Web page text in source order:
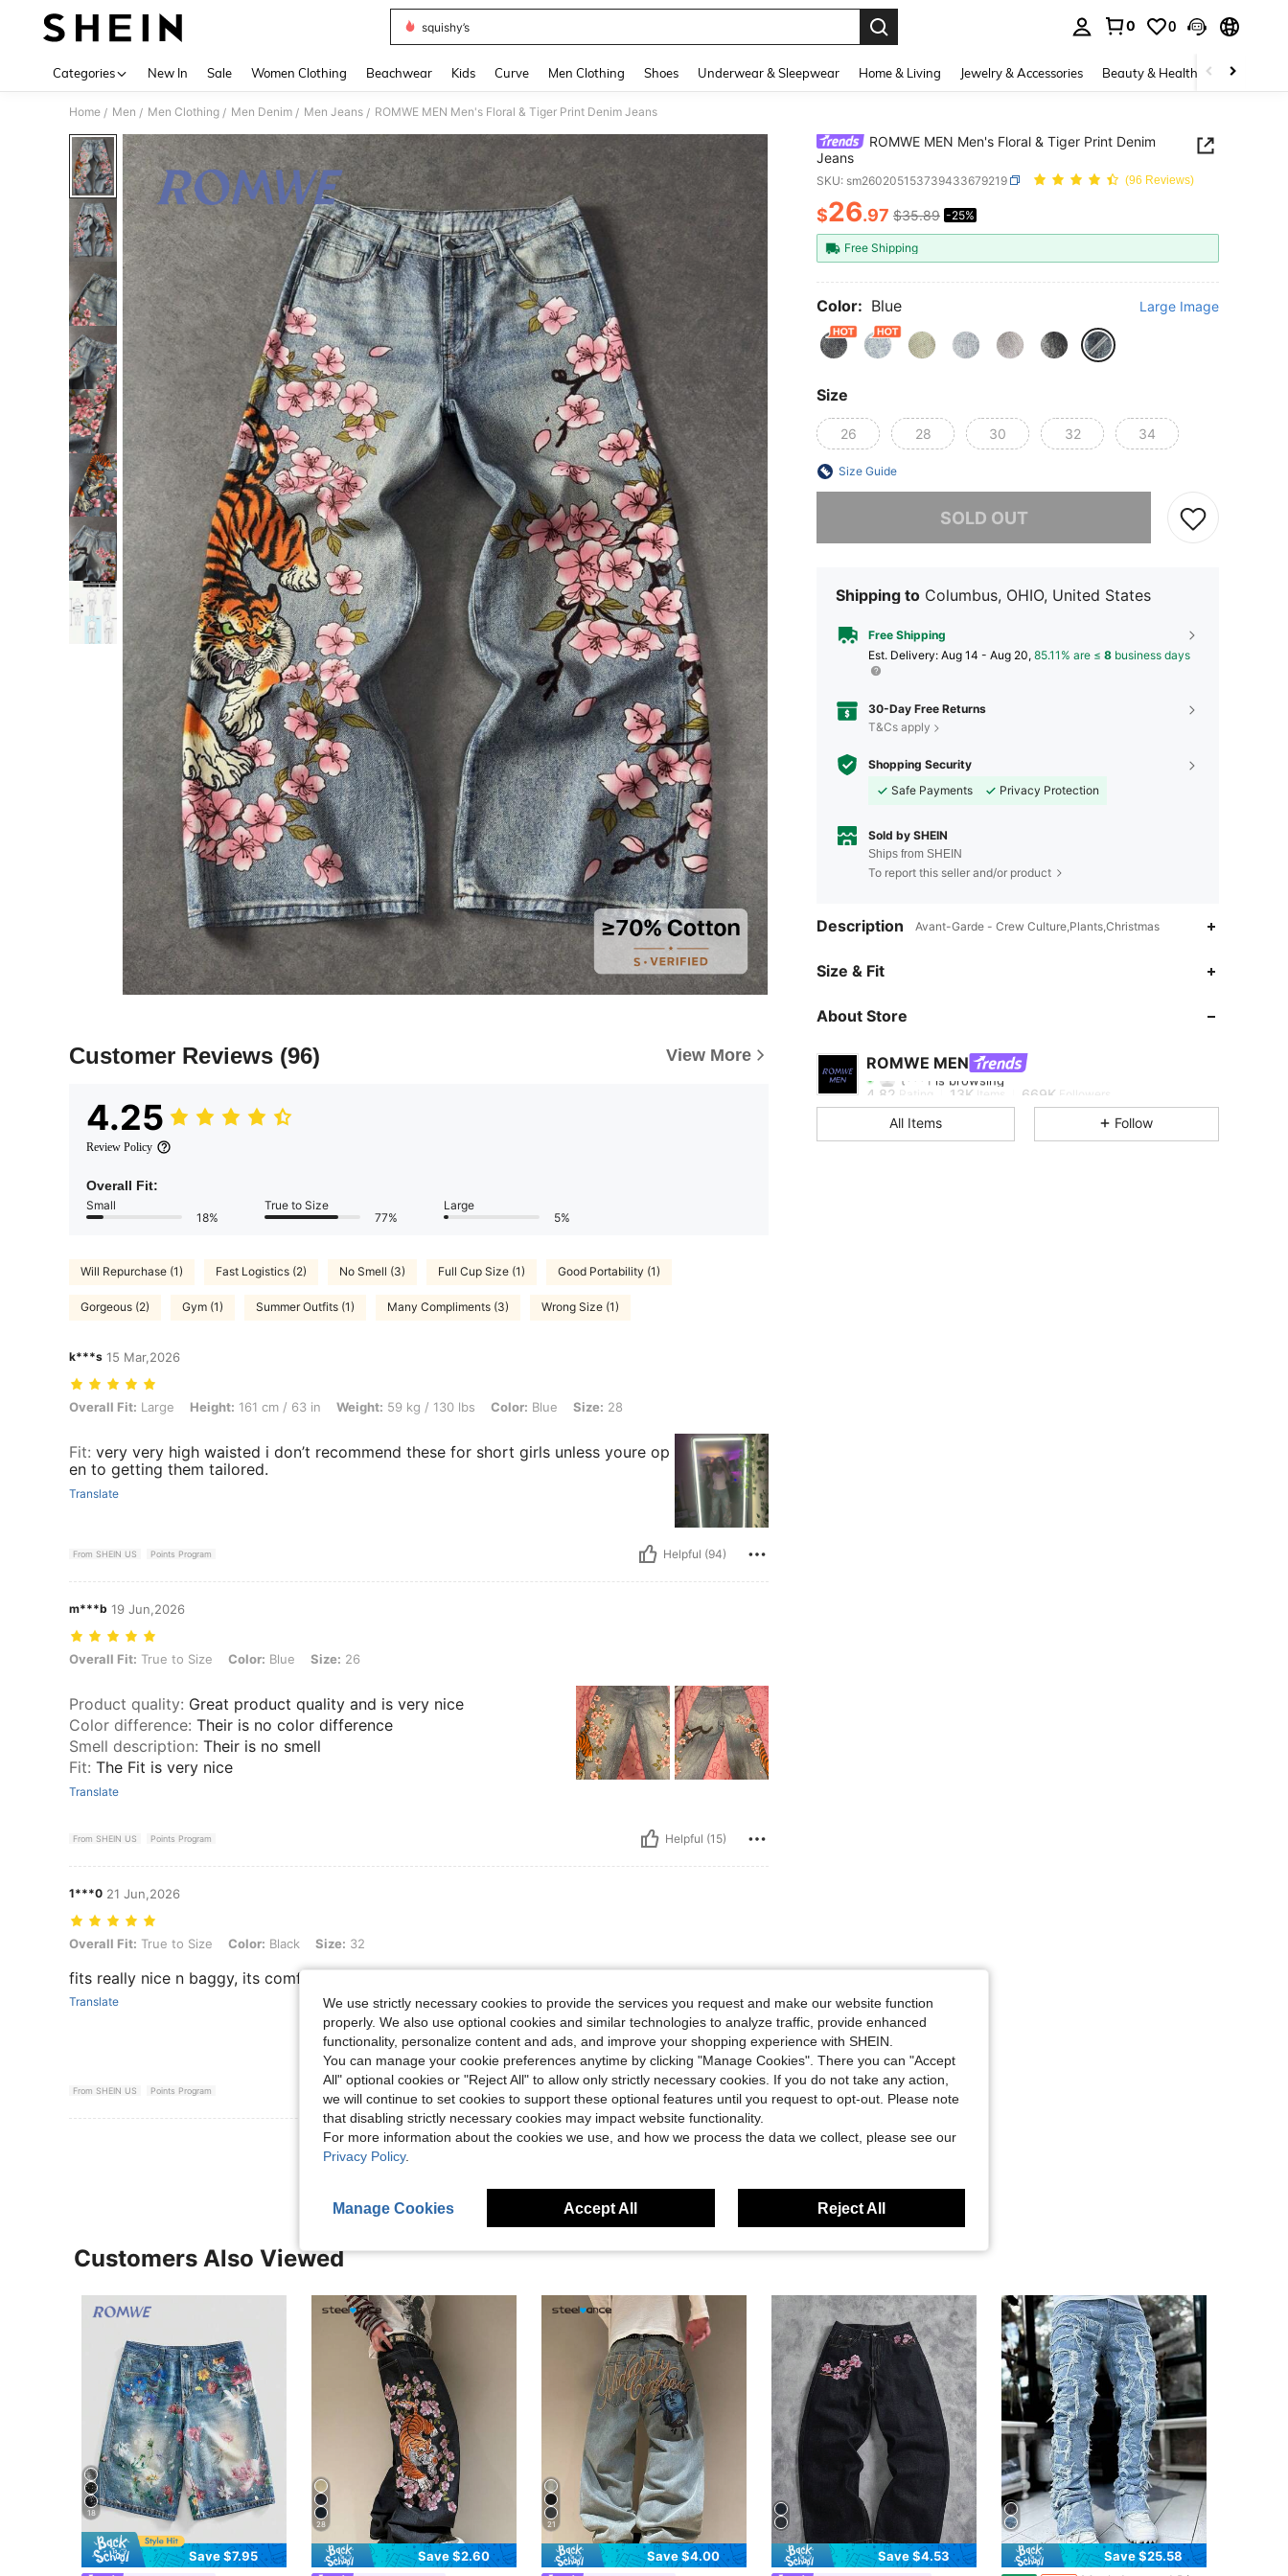
squishy’s
0 0
Categories New In Sale Women Clothing Beachwear Kids Curve Men Clothing Shoes Underwear & Sleepwear Home & Living Jewelry & Accessories Beauty & Health Baby &
Home / Men / Men Clothing / Men Denim / Men Jeans / ROMWE MEN Men's Floral & Tiger Print Denim Jeans
Customer Reviews (96) View More
4.25
Review Policy
Overall Fit:
Small
18%
True to Size
77%
Large
5%
Will Repurchase (1) Fast Logistics (2) No Smell (3) Full Cup Size (1) Good Portability (1)
Gorgeous (2) Gym (1) Summer Outfits (1) Many Compliments (3) Wrong Size (1)
k***s 15 Mar,2026
Overall Fit: Large, Height: 161 cm / 63 in, Weight: 59 kg / 130 lbs, Color: Blue, Size: 28
Overall Fit: Large Height: 161 cm / 63 in Weight: 59 kg / 130 lbs Color: Blue Size: 28
Fit: very very high waisted i don’t recommend these for short girls unless youre op
en to getting them tailored.
Translate
From SHEIN US Points Program Helpful (94)
m***b 19 Jun,2026
Overall Fit: True to Size, Color: Blue, Size: 26
Overall Fit: True to Size Color: Blue Size: 26
Product quality: Great product quality and is very nice
Color difference: Their is no color difference
Smell description: Their is no smell
Fit: The Fit is very nice
Translate
From SHEIN US Points Program Helpful (15)
1***0 21 Jun,2026
Overall Fit: True to Size, Color: Black, Size: 32
Overall Fit: True to Size Color: Black Size: 32
fits really nice n baggy, its comfortable and magnificent for $20. will buy again
Translate
From SHEIN US Points Program Helpful (10)
View More Reviews
ROMWE MEN Men's Floral & Tiger Print Denim
Jeans
SKU: sm260205153739433679219 (96 Reviews)
PRICE AND AVAILABILITY
$26.97 $35.89 -25%
Free Shipping
Color: Blue Large Image
Size
26 28 30 32 34
Size Guide
SOLD OUT
Shipping to Columbus, OHIO, United States
Free Shipping
​Est. Delivery: Aug 14 - Aug 20, 85.11% are ≤ 8 business days
30-Day Free Returns
T&Cs apply
Shopping Security
Safe Payments
Privacy Protection
Sold by SHEIN
Ships from SHEIN
To report this seller and/or product
Description Avant-Garde - Crew Culture,Plants,Christmas
Size & Fit
About Store
ROMWE MEN
4.82
is browsing
4.82 Rating 13KItems 669K
4.82 13K 669K
All Items Follow
Customers Also Viewed
18
Save $7.95
28
Save $2.60
21
Save $4.00 Save $4.53 Save $25.58
We use strictly necessary cookies to provide the services you request and make our website function
properly. We also use optional cookies and similar technologies to analyze traffic, provide enhanced
functionality, personalize content and ads, and improve your shopping experience with SHEIN.
You can manage your cookie preferences anytime by clicking "Manage Cookies". There you can "Accept
All" optional cookies or "Reject All" to allow only strictly necessary cookies. If you do not take any action,
we will continue to set cookies to support these optional features until you request to opt-out. Please note
that disabling strictly necessary cookies may impact website functionality.
For more information about the cookies we use, and how we process the data we collect, please see our
Privacy Policy.
Manage Cookies Accept All Reject All